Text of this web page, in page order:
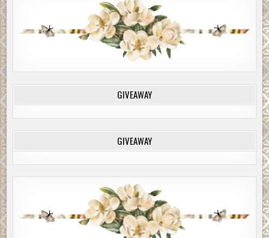
GIVEAWAY
GIVEAWAY